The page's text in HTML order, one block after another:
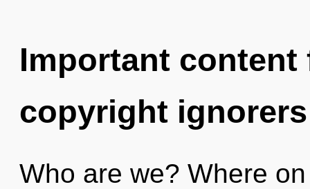
Important
copyright ignorers
Who are we? Where